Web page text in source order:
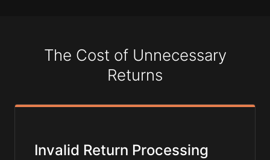
The Cost of Unnecessary
Returns
Invalid Return Processing